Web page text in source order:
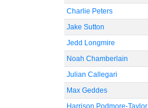
Charlie Peters
Jake Sutton
Jedd Longmire
Noah Chamberlain
Julian Callegari
Max Geddes
Harrison Podmore-Taylor